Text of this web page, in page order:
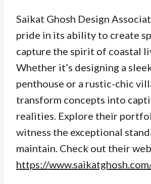
Saikat Ghosh Design
pride in its ability to create
capture the spirit of coastal
Whether it’s designing a
penthouse or a rustic-chic
transform concepts into
realities. Explore their
witness the exceptional
maintain. Check out their
https://www.saikatghosh.com/